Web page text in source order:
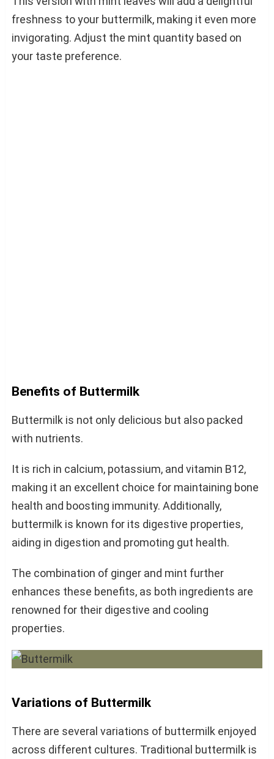
freshness to your buttermilk, making it even more
invigorating. Adjust the mint quantity based on
your taste preference.
Benefits of Buttermilk
Buttermilk is not only delicious but also packed
with nutrients.
It is rich in calcium, potassium, and vitamin B12,
making it an excellent choice for maintaining bone
health and boosting immunity. Additionally,
buttermilk is known for its digestive properties,
aiding in digestion and promoting gut health.
The combination of ginger and mint further
enhances these benefits, as both ingredients are
renowned for their digestive and cooling
properties.
Variations of Buttermilk
There are several variations of buttermilk enjoyed
across different cultures. Traditional buttermilk is